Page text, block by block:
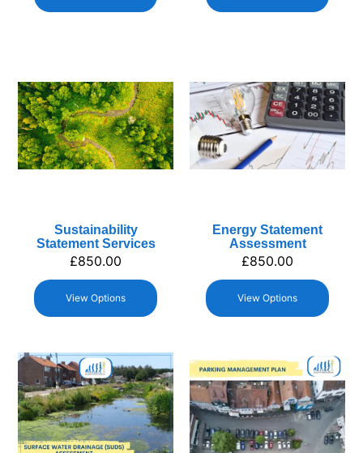
Sustainability
Statement Services
£850.00
View Options
Energy Statement
Assessment
£850.00
View Options